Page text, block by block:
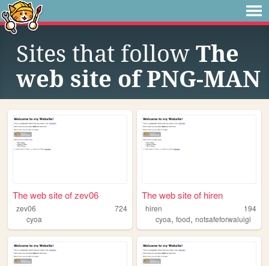
Sites that follow The
web site of PNG-MAN
The web site of zev06
zev06
724
cyoa
The web site of hiren
hiren
194
cyoa,food,notsafeforwaluigi